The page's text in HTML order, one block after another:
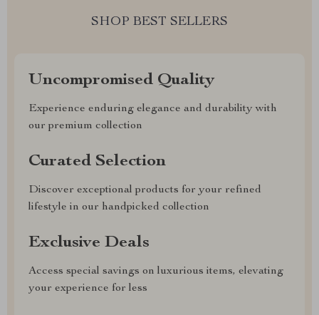
SHOP BEST SELLERS
Uncompromised Quality
Experience enduring elegance and durability with
our premium collection
Curated Selection
Discover exceptional products for your refined
lifestyle in our handpicked collection
Exclusive Deals
Access special savings on luxurious items, elevating
your experience for less